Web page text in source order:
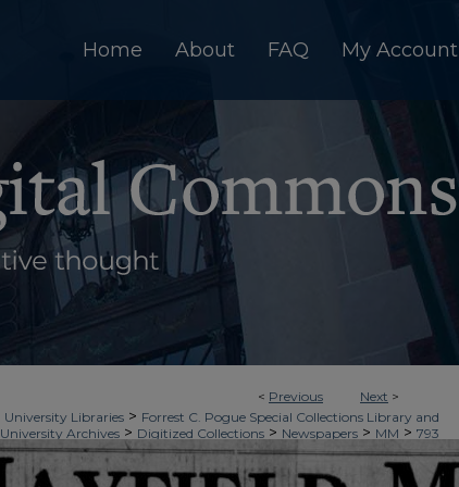
Home About FAQ My Account
< Previous Next >
University Libraries > Forrest C. Pogue Special Collections Library and
University Archives > Digitized Collections > Newspapers > MM > 793